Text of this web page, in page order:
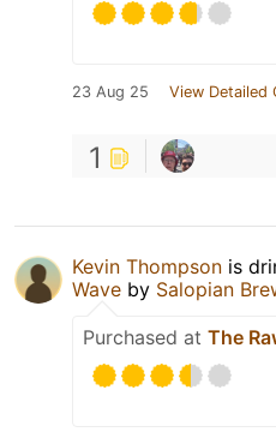
23 Aug 25 View Detailed
1
Kevin Thompson is
Wave by Salopian
Purchased at The